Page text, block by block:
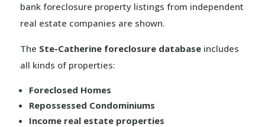
bank foreclosure property listings from independent
real estate companies are shown.
The Ste-Catherine foreclosure databaseincludes
all kinds of properties:
Foreclosed Homes
Repossessed Condominiums
Income real estate properties